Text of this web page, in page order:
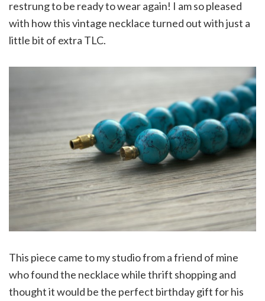
restrung to be ready to wear again! I am so pleased
with how this vintage necklace turned out with just a
little bit of extra TLC.
This piece came to my studio from a friend of mine
who found the necklace while thrift shopping and
thought it would be the perfect birthday gift for his